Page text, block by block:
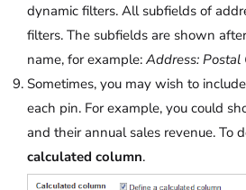
dynamic filters. All subfields of
filters. The subfields are shown
name, for example: Address: Postal
Sometimes, you may wish to
each pin. For example, you could
and their annual sales revenue. To
calculated column.